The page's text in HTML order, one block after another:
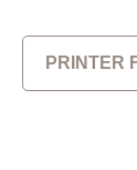
PRINTER